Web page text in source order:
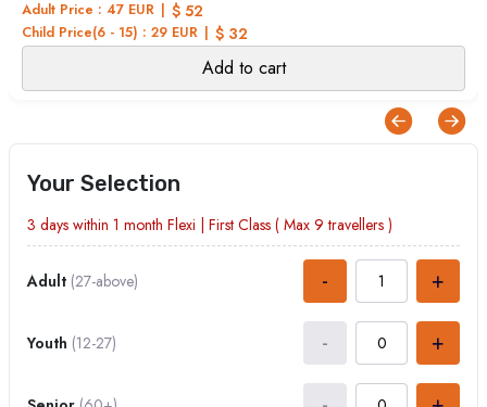
Adult Price : 47 EUR $ 52
Child Price(6 - 15) : 29 EUR $ 32
Add to cart
Your Selection
3 days within 1 month Flexi | First Class ( Max 9 travellers )
Adult (27-above) - +
Youth (12-27) - +